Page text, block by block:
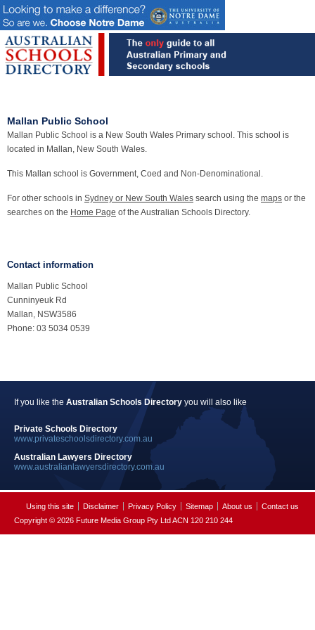
Mallan Public School
Mallan Public School is a New South Wales Primary school. This school is
located in Mallan, New South Wales.
This Mallan school is Government, Coed and Non-Denominational.
For other schools in Sydney or New South Wales search using the maps or the
searches on the Home Page of the Australian Schools Directory.
Contact information
Mallan Public School
Cunninyeuk Rd
Mallan, NSW3586
Phone: 03 5034 0539
If you like the Australian Schools Directory you will also like
Private Schools Directory
www.privateschoolsdirectory.com.au
Australian Lawyers Directory
www.australianlawyersdirectory.com.au
Using this site Disclaimer Privacy Policy Sitemap About us
Contact us
Copyright © 2026 Future Media Group Pty Ltd ACN 120 210 244